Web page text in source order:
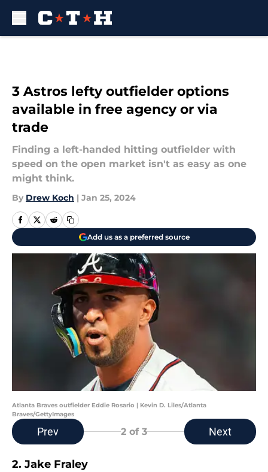
3 Astros lefty outfielder options
available in free agency or via
trade
Finding a left-handed hitting outfielder with
speed on the open market isn't as easy as one
might think.
By Drew Koch | Jan 25, 2024
Add us as a preferred source
Atlanta Braves outfielder Eddie Rosario | Kevin D. Liles/Atlanta
Braves/GettyImages
Prev 2 of 3 Next
2. Jake Fraley